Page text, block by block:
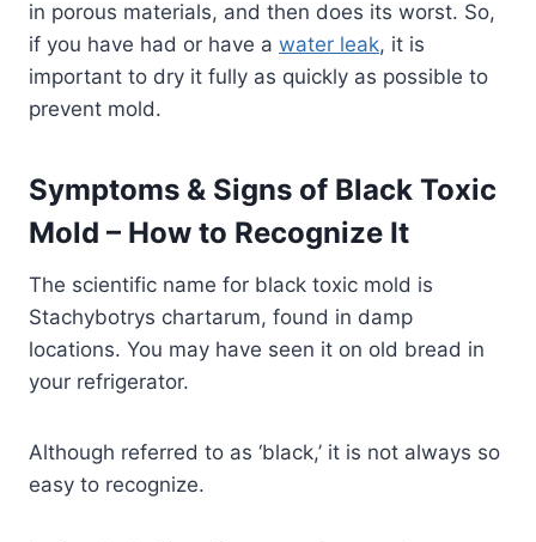
in porous materials, and then does its worst. So,
if you have had or have a water leak, it is
important to dry it fully as quickly as possible to
prevent mold.
Symptoms & Signs of Black Toxic
Mold – How to Recognize It
The scientific name for black toxic mold is
Stachybotrys chartarum, found in damp
locations. You may have seen it on old bread in
your refrigerator.
Although referred to as ‘black,’ it is not always so
easy to recognize.